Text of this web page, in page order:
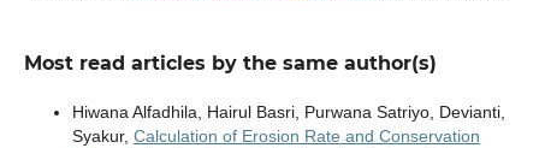
Most read articles by the same author(s)
Hiwana Alfadhila, Hairul Basri, Purwana Satriyo, Devianti,
Syakur, Calculation of Erosion Rate and Conservation